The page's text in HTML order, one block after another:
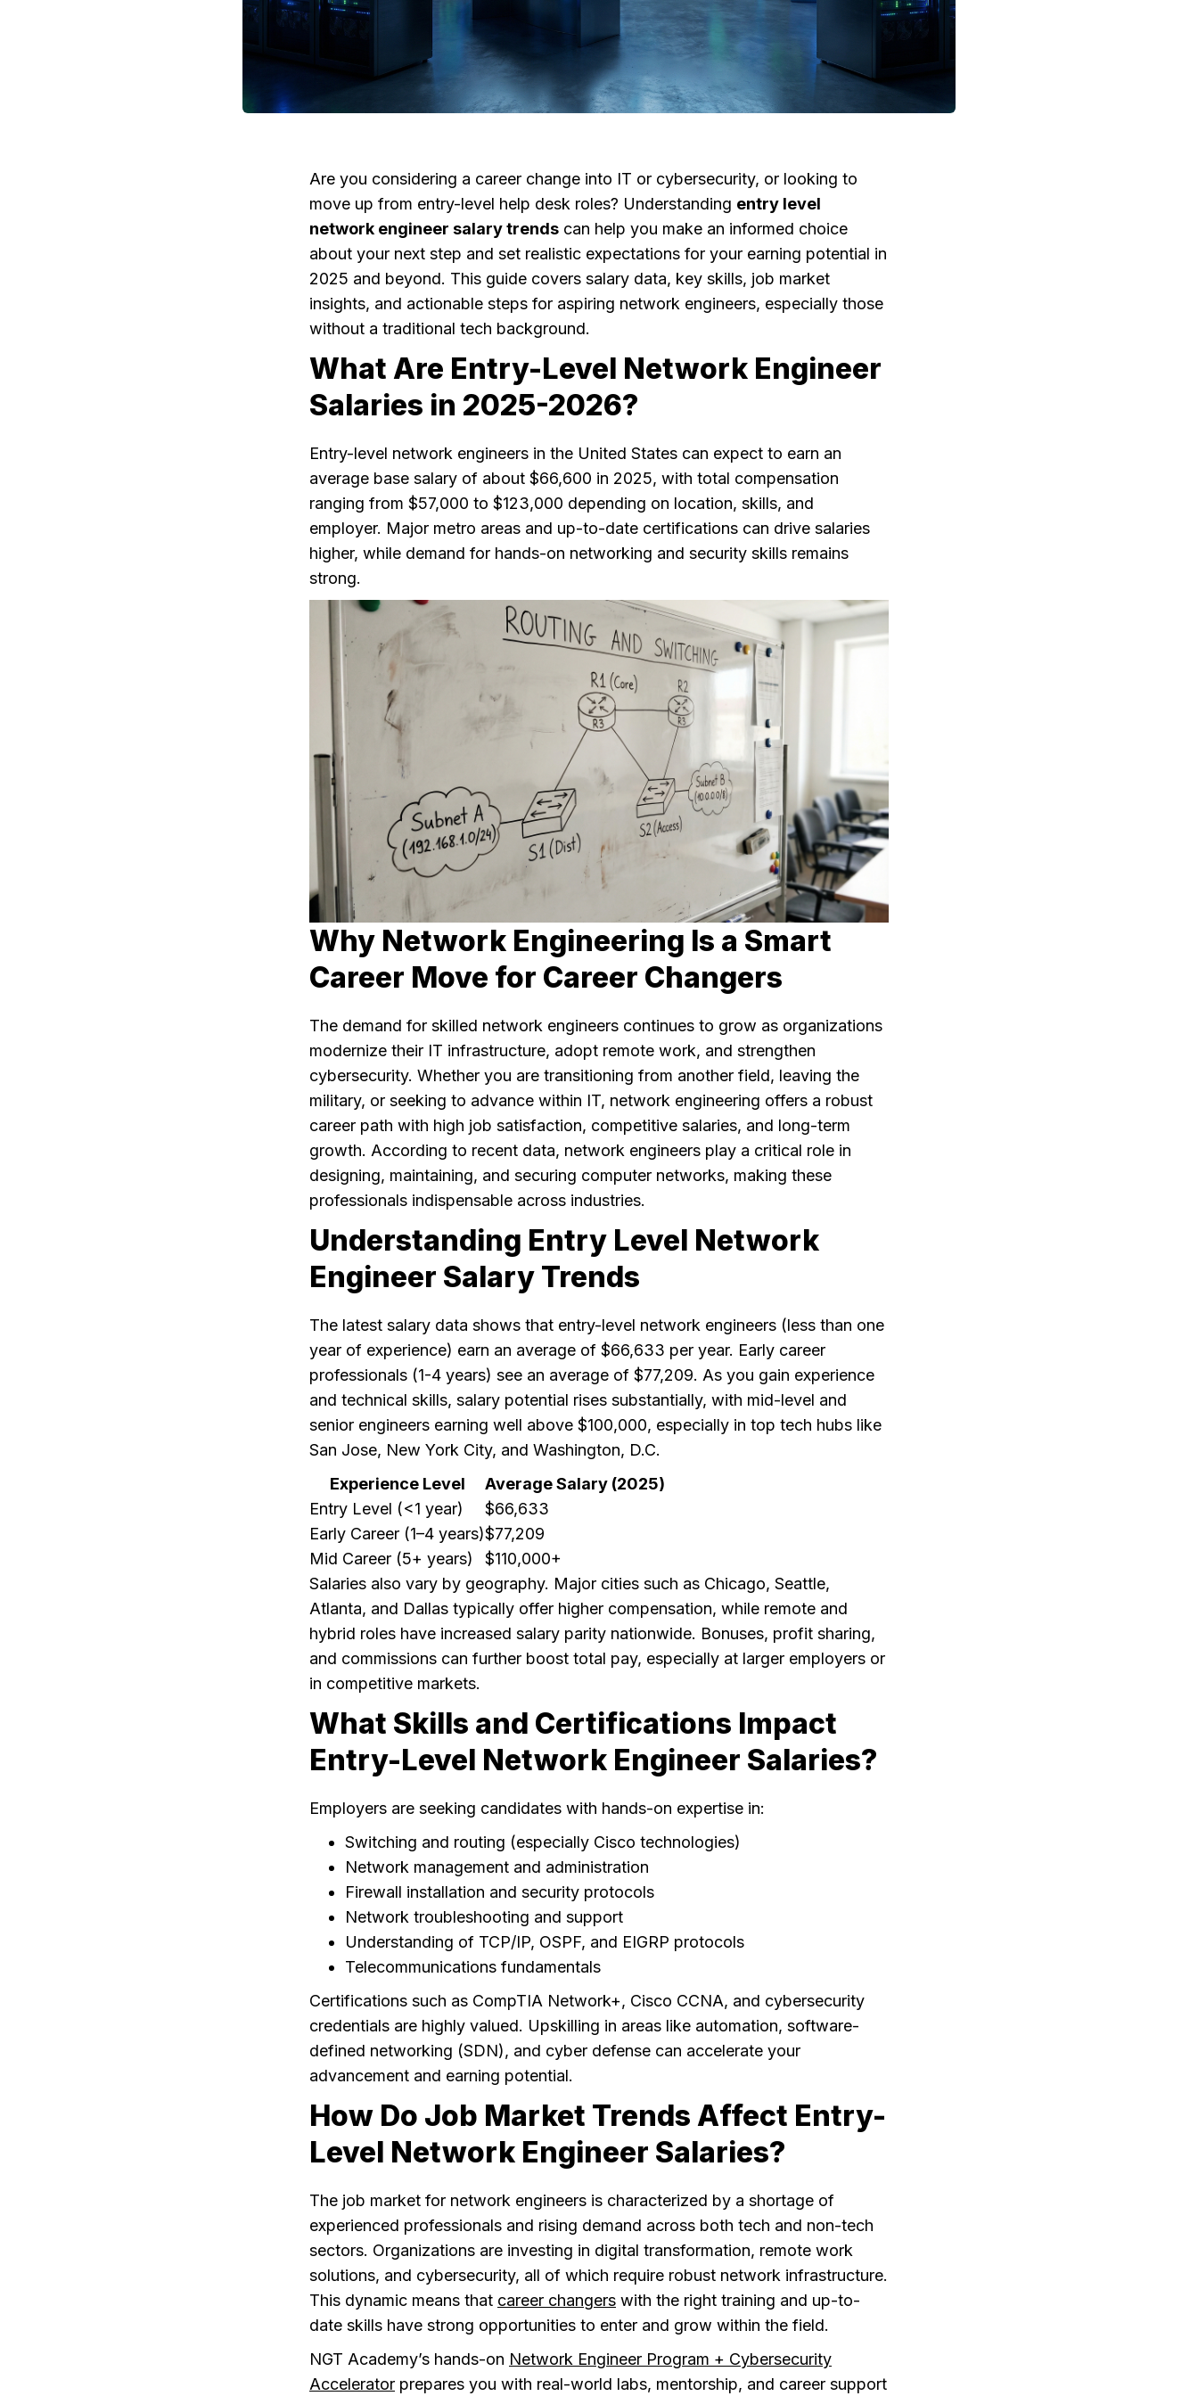
Are you considering a career change into IT or cybersecurity, or looking to
move up from entry-level help desk roles? Understanding entry level
network engineer salary trends can help you make an informed choice
about your next step and set realistic expectations for your earning potential in
2025 and beyond. This guide covers salary data, key skills, job market
insights, and actionable steps for aspiring network engineers, especially those
without a traditional tech background.
What Are Entry-Level Network Engineer
Salaries in 2025-2026?
Entry-level network engineers in the United States can expect to earn an
average base salary of about $66,600 in 2025, with total compensation
ranging from $57,000 to $123,000 depending on location, skills, and
employer. Major metro areas and up-to-date certifications can drive salaries
higher, while demand for hands-on networking and security skills remains
strong.
Why Network Engineering Is a Smart
Career Move for Career Changers
The demand for skilled network engineers continues to grow as organizations
modernize their IT infrastructure, adopt remote work, and strengthen
cybersecurity. Whether you are transitioning from another field, leaving the
military, or seeking to advance within IT, network engineering offers a robust
career path with high job satisfaction, competitive salaries, and long-term
growth. According to recent data, network engineers play a critical role in
designing, maintaining, and securing computer networks, making these
professionals indispensable across industries.
Understanding Entry Level Network
Engineer Salary Trends
The latest salary data shows that entry-level network engineers (less than one
year of experience) earn an average of $66,633 per year. Early career
professionals (1-4 years) see an average of $77,209. As you gain experience
and technical skills, salary potential rises substantially, with mid-level and
senior engineers earning well above $100,000, especially in top tech hubs like
San Jose, New York City, and Washington, D.C.
Experience Level
Average Salary (2025)
Entry Level (<1 year)
$66,633
Early Career (1–4 years)$77,209
Mid Career (5+ years)
$110,000+
Salaries also vary by geography. Major cities such as Chicago, Seattle,
Atlanta, and Dallas typically offer higher compensation, while remote and
hybrid roles have increased salary parity nationwide. Bonuses, profit sharing,
and commissions can further boost total pay, especially at larger employers or
in competitive markets.
What Skills and Certifications Impact
Entry-Level Network Engineer Salaries?
Employers are seeking candidates with hands-on expertise in:
Switching and routing (especially Cisco technologies)
Network management and administration
Firewall installation and security protocols
Network troubleshooting and support
Understanding of TCP/IP, OSPF, and EIGRP protocols
Telecommunications fundamentals
Certifications such as CompTIA Network+, Cisco CCNA, and cybersecurity
credentials are highly valued. Upskilling in areas like automation, software-
defined networking (SDN), and cyber defense can accelerate your
advancement and earning potential.
How Do Job Market Trends Affect Entry-
Level Network Engineer Salaries?
The job market for network engineers is characterized by a shortage of
experienced professionals and rising demand across both tech and non-tech
sectors. Organizations are investing in digital transformation, remote work
solutions, and cybersecurity, all of which require robust network infrastructure.
This dynamic means that career changers with the right training and up-to-
date skills have strong opportunities to enter and grow within the field.
NGT Academy’s hands-on Network Engineer Program + Cybersecurity
Accelerator prepares you with real-world labs, mentorship, and career support